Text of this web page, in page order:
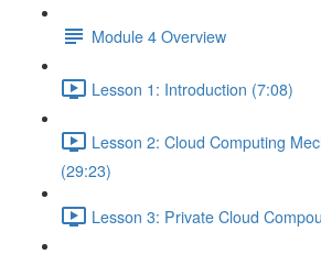
Module 4 Overview
Lesson 1: Introduction (7:08)
Lesson 2: Cloud Computing
(29:23)
Lesson 3: Private Cloud